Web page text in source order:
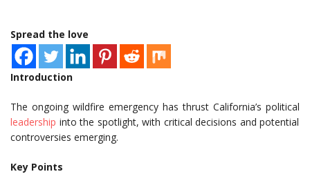
Spread the love
Introduction
The ongoing wildfire emergency has thrust California’s political
leadership into the spotlight, with critical decisions and potential
controversies emerging.
Key Points